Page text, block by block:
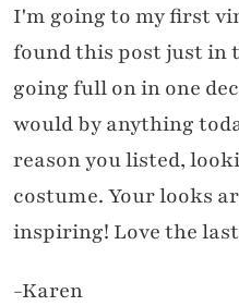
I'm going to my first
found this post just in
going full on in one
would by anything
reason you listed,
costume. Your looks
inspiring! Love the last
-Karen